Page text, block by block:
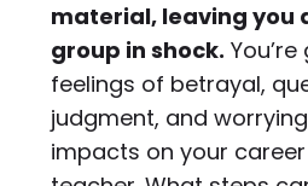
material, leaving you
group in shock.
feelings of betrayal,
judgment, and
impacts on your